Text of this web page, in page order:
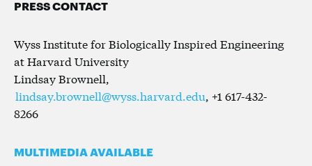
PRESS CONTACT
Wyss Institute for Biologically Inspired Engineering
at Harvard University
Lindsay Brownell,
lindsay.brownell@wyss.harvard.edu, +1 617-432-
8266
MULTIMEDIA AVAILABLE